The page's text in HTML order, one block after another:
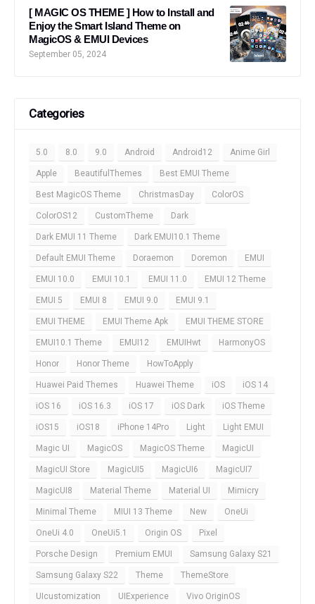
[ MAGIC OS THEME ] How to Install and
Enjoy the Smart Island Theme on
MagicOS & EMUI Devices
September 05, 2024
Categories
5.0 8.0 9.0 Android Android12 Anime Girl
Apple BeautifulThemes Best EMUI Theme
Best MagicOS Theme ChristmasDay ColorOS
ColorOS12 CustomTheme Dark
Dark EMUI 11 Theme Dark EMUI10.1 Theme
Default EMUI Theme Doraemon Doremon EMUI
EMUI 10.0 EMUI 10.1 EMUI 11.0 EMUI 12 Theme
EMUI 5 EMUI 8 EMUI 9.0 EMUI 9.1
EMUI THEME EMUI Theme Apk EMUI THEME STORE
EMUI10.1 Theme EMUI12 EMUIHwt HarmonyOS
Honor Honor Theme HowToApply
Huawei Paid Themes Huawei Theme iOS iOS 14
iOS 16 iOS 16.3 iOS 17 iOS Dark iOS Theme
iOS15 iOS18 iPhone 14Pro Light Light EMUI
Magic UI MagicOS MagicOS Theme MagicUI
MagicUI Store MagicUI5 MagicUI6 MagicUI7
MagicUI8 Material Theme Material UI Mimicry
Minimal Theme MIUI 13 Theme New OneUi
OneUi 4.0 OneUi5.1 Origin OS Pixel
Porsche Design Premium EMUI Samsung Galaxy S21
Samsung Galaxy S22 Theme ThemeStore
UIcustomization UIExperience Vivo OriginOS